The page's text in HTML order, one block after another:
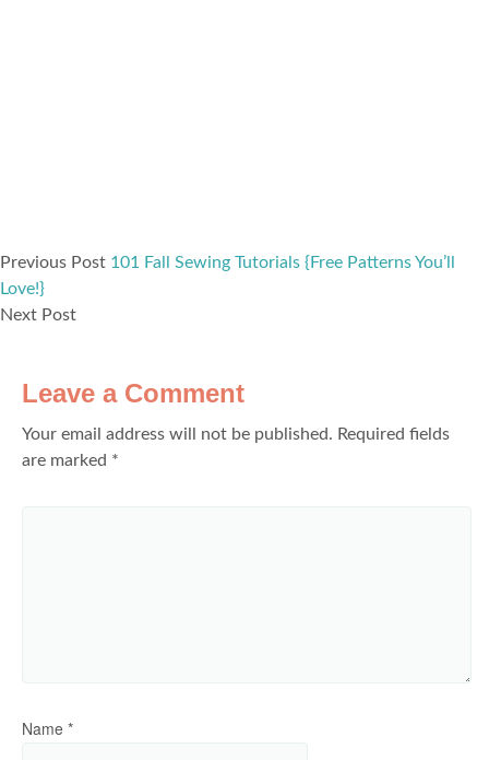
Previous Post 101 Fall Sewing Tutorials {Free Patterns You’ll
Love!}
Next Post
Leave a Comment
Your email address will not be published. Required fields
are marked *
Name *